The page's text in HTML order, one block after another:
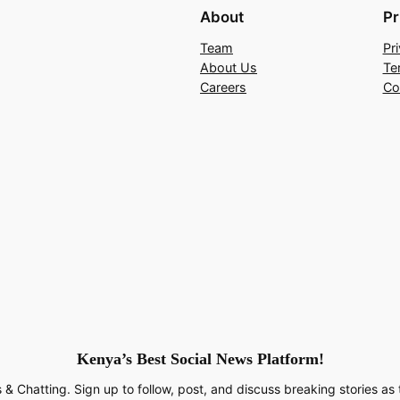
About
Team
About Us
Careers
Kenya’s Best Social News Platform!
& Chatting. Sign up to follow, post, and discuss breaking stories as